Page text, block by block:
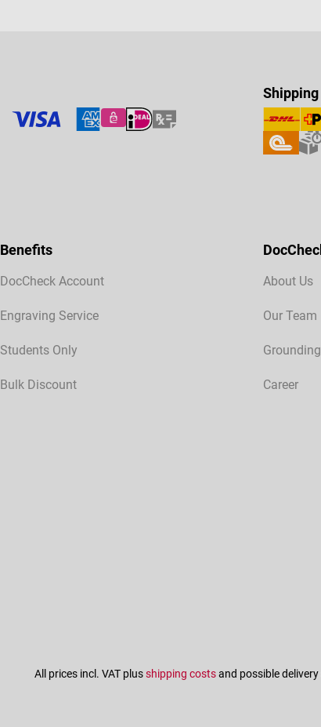
Shipping
Benefits
DocCheck Account
Engraving Service
Students Only
Bulk Discount
About Us
Our Team
Career
All prices incl. VAT plusshipping costsand possible